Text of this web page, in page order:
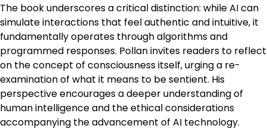
The book underscores a critical distinction: while AI can
simulate interactions that feel authentic and intuitive, it
fundamentally operates through algorithms and
programmed responses. Pollan invites readers to reflect
on the concept of consciousness itself, urging a re-
examination of what it means to be sentient. His
perspective encourages a deeper understanding of
human intelligence and the ethical considerations
accompanying the advancement of AI technology.